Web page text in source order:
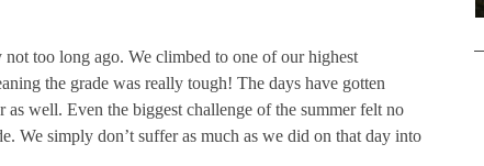
too long ago. We climbed to one of our highest
the grade was really tough! The days have gotten
as well. Even the biggest challenge of the summer felt no
We simply don’t suffer as much as we did on that day into